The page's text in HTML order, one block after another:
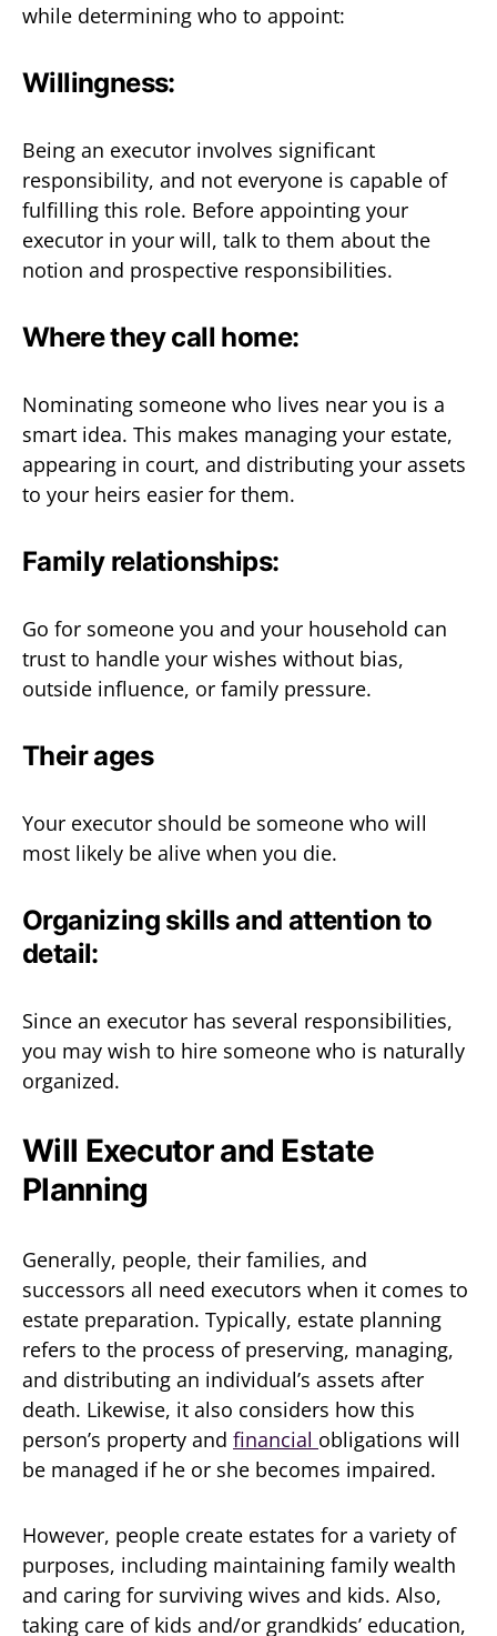
while determining who to appoint:
Willingness:
Being an executor involves significant
responsibility, and not everyone is capable of
fulfilling this role. Before appointing your
executor in your will, talk to them about the
notion and prospective responsibilities.
Where they call home:
Nominating someone who lives near you is a
smart idea. This makes managing your estate,
appearing in court, and distributing your assets
to your heirs easier for them.
Family relationships:
Go for someone you and your household can
trust to handle your wishes without bias,
outside influence, or family pressure.
Their ages
Your executor should be someone who will
most likely be alive when you die.
Organizing skills and attention to
detail:
Since an executor has several responsibilities,
you may wish to hire someone who is naturally
organized.
Will Executor and Estate
Planning
Generally, people, their families, and
successors all need executors when it comes to
estate preparation. Typically, estate planning
refers to the process of preserving, managing,
and distributing an individual’s assets after
death. Likewise, it also considers how this
person’s property and financial obligations will
be managed if he or she becomes impaired.
However, people create estates for a variety of
purposes, including maintaining family wealth
and caring for surviving wives and kids. Also,
taking care of kids and/or grandkids’ education,